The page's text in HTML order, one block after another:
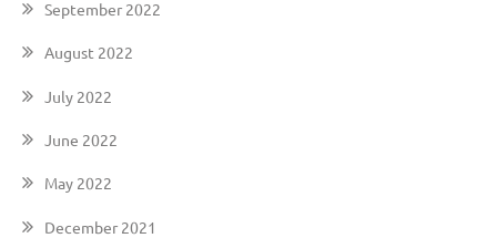
September 2022
August 2022
July 2022
June 2022
May 2022
December 2021